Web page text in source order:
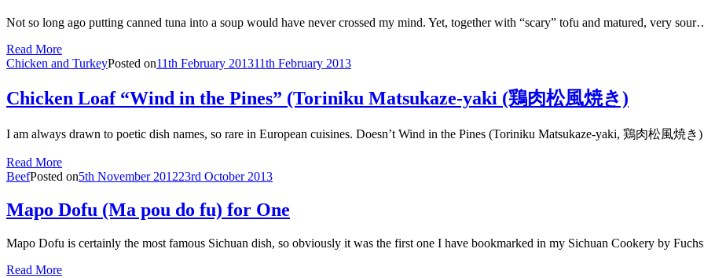
Not so long ago putting canned tuna into a soup would have never crossed my mind. Yet, together with “scary” tofu and matured, very
Read More
Chicken and TurkeyPosted on11th February 201311th February 2013
Chicken Loaf “Wind in the Pines” (Toriniku Matsukaze-yaki (鶏肉松風焼き)
I am always drawn to poetic dish names, so rare in European cuisines. Doesn’t Wind in the Pines (Toriniku Matsukaze-yaki, 鶏肉松風焼
Read More
BeefPosted on5th November 201223rd October 2013
Mapo Dofu (Ma pou do fu) for One
Mapo Dofu is certainly the most famous Sichuan dish, so obviously it was the first one I have bookmarked in my Sichuan Cookery by
Read More